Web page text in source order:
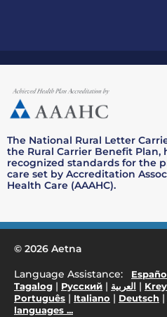
The National Rural Letter
the Rural Carrier Benefit Plan,
recognized standards for the
care set by Accreditation
Health Care (AAAHC).
© 2026 Aetna
Language Assistance:
Tagalog | Русский | العربية |
Português | Italiano | Deutsch |
languages ...